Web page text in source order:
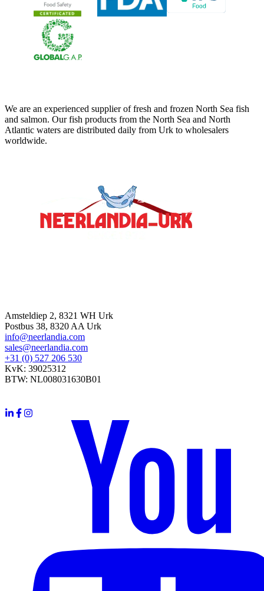
We are an experienced supplier of fresh and frozen North Sea fish
and salmon. Our fish products from the North Sea and North
Atlantic waters are distributed daily from Urk to wholesalers
worldwide.
Amsteldiep 2, 8321 WH Urk
Postbus 38, 8320 AA Urk
info@neerlandia.com
sales@neerlandia.com
+31 (0) 527 206 530
KvK: 39025312
BTW: NL008031630B01